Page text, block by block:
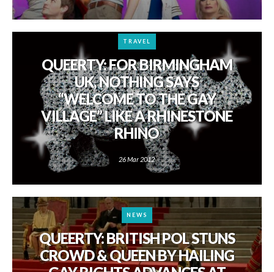
TRAVEL
QUEERTY: FOR BIRMINGHAM
UK, NOTHING SAYS
“WELCOME TO THE GAY
VILLAGE” LIKE A RHINESTONE
RHINO
26 Mar 2012
NEWS
QUEERTY: BRITISH POL STUNS
CROWD & QUEEN BY HAILING